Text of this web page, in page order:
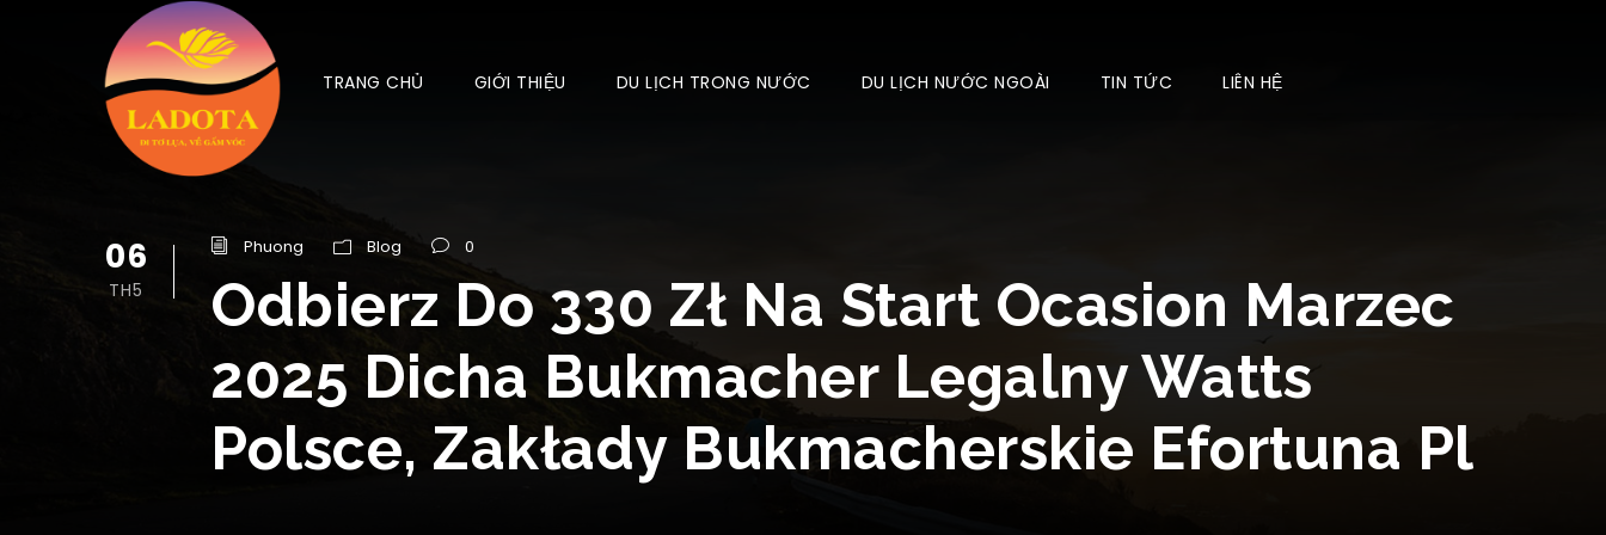
TRANG CHỦ GIỚI THIỆU DU LỊCH TRONG NƯỚC DU LỊCH NƯỚC NGOÀI TIN TỨC LIÊN HỆ
06
TH5
Phuong Blog 0
Odbierz Do 330 Zł Na Start Ocasion Marzec
2025 Dicha Bukmacher Legalny Watts
Polsce, Zakłady Bukmacherskie Efortuna Pl